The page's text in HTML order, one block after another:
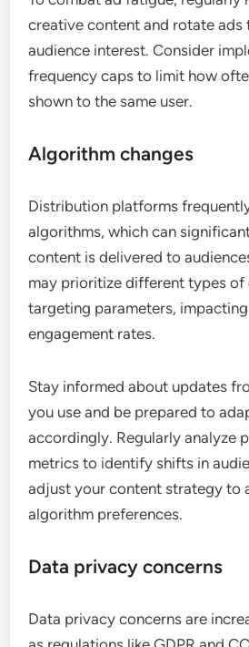
creative content and rotate ads
audience interest. Consider
frequency caps to limit how
shown to the same user.
Algorithm changes
Distribution platforms
algorithms, which can
content is delivered to
may prioritize different types
targeting parameters,
engagement rates.
Stay informed about updates
you use and be prepared to
accordingly. Regularly analyze
metrics to identify shifts in
adjust your content strategy to
algorithm preferences.
Data privacy concerns
Data privacy concerns are